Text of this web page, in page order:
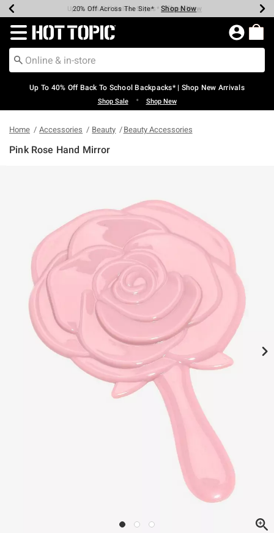
Earn Hot Cash Every $40 Spent* Shop Now
20% Off Across The Site* Shop Now
Up To 50% Off Select Styles* Shop Now
Up To 60% Off Clearance* Shop Now
Free Pickup In-Store* Shop Now
Free Shipping Over $75* Shop Now
Redirect to Hot Topic Home Page
Up To 40% Off Back To School Backpacks* | Shop New Arrivals
Shop Sale • Shop New
Home Accessories Beauty Beauty Accessories
Pink Rose Hand Mirror